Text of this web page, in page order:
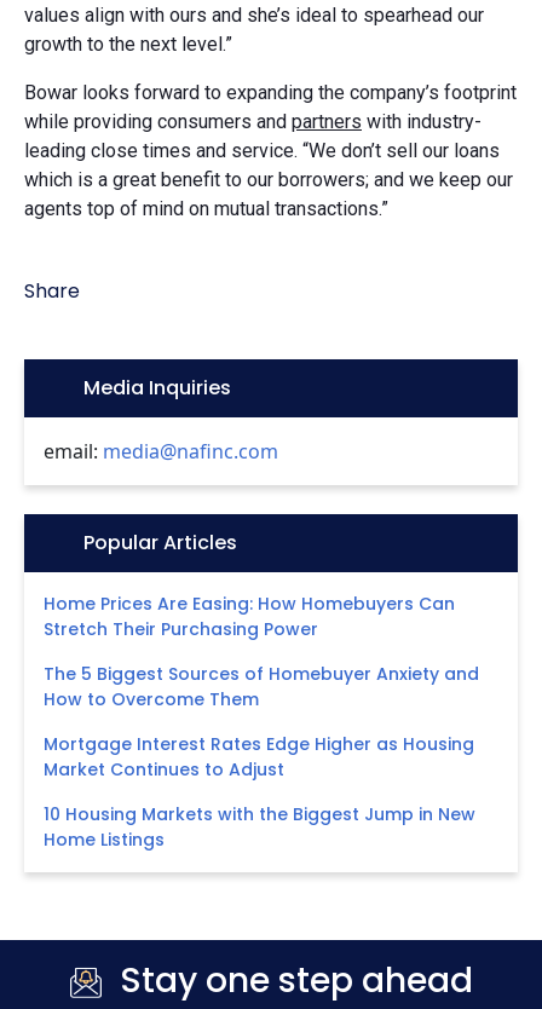
values align with ours and she’s ideal to spearhead our
growth to the next level.”
Bowar looks forward to expanding the company’s footprint
while providing consumers and partners with industry-
leading close times and service. “We don’t sell our loans
which is a great benefit to our borrowers; and we keep our
agents top of mind on mutual transactions.”
Share
Icon:Media Inquiries
email: media@nafinc.com
Icon:Popular Articles
Home Prices Are Easing: How Homebuyers Can
Stretch Their Purchasing Power
The 5 Biggest Sources of Homebuyer Anxiety and
How to Overcome Them
Mortgage Interest Rates Edge Higher as Housing
Market Continues to Adjust
10 Housing Markets with the Biggest Jump in New
Home Listings
Stay one step ahead